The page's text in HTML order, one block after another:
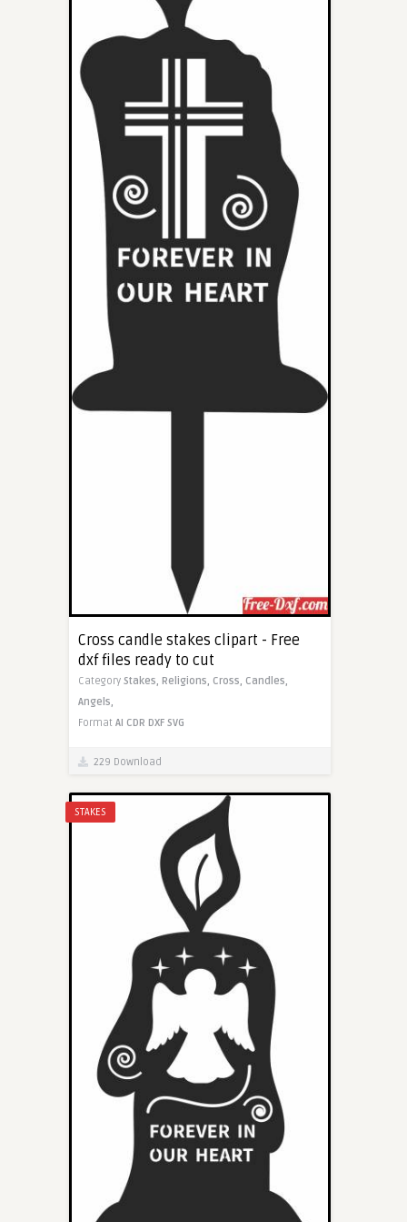
Cross candle stakes clipart - Free
dxf files ready to cut
Category Stakes, Religions, Cross, Candles,
Angels,
Format AI CDR DXF SVG
229 Download
STAKES